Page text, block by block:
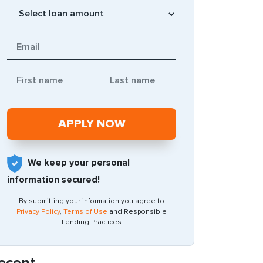
We keep your personal
information secured!
By submitting your information you agree to
Privacy Policy, Terms of Use and Responsible
Lending Practices